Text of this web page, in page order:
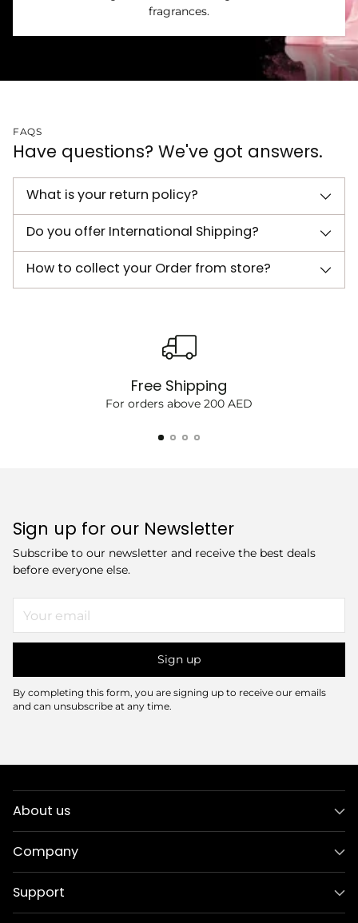
fragrances.
FAQS
Have questions? We've got answers.
What is your return policy?
Do you offer International Shipping?
How to collect your Order from store?
Free Shipping
For orders above 200 AED
Sign up for our Newsletter
Subscribe to our newsletter and receive the best deals
before everyone else.
email
Sign up
By completing this form, you are signing up to receive our emails
and can unsubscribe at any time.
About us
Company
Support